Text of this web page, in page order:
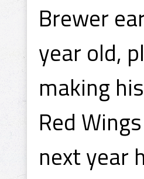
Brewer
year old,
making
Red
next year